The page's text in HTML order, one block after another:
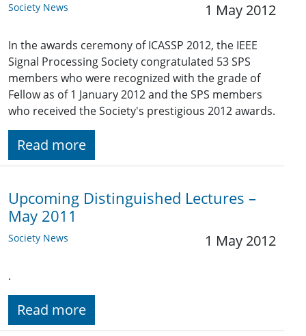
Society News 1 May 2012
In the awards ceremony of ICASSP 2012, the IEEE
Signal Processing Society congratulated 53 SPS
members who were recognized with the grade of
Fellow as of 1 January 2012 and the SPS members
who received the Society's prestigious 2012 awards.
Read more
Upcoming Distinguished Lectures –
May 2011
Society News 1 May 2012
.
Read more